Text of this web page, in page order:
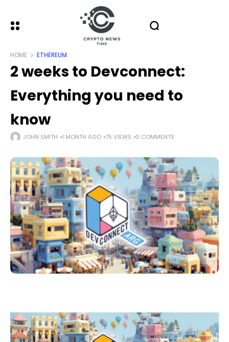
HOME ETHEREUM
2 weeks to Devconnect:
Everything you need to
know
JOHN SMITH 1 MONTH AGO 75 VIEWS 0 COMMENTS